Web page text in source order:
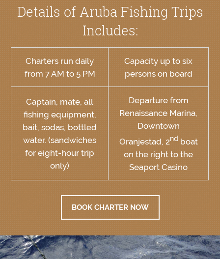
Details of Aruba Fishing Trips
Includes:
Charters run daily
from 7 AM to 5 PM
Capacity up to six
persons on board
Captain, mate, all
fishing equipment,
bait, sodas, bottled
water. (sandwiches
for eight-hour trip
only)
Departure from
Renaissance Marina,
Downtown
Oranjestad, 2nd boat
on the right to the
Seaport Casino
BOOK CHARTER NOW